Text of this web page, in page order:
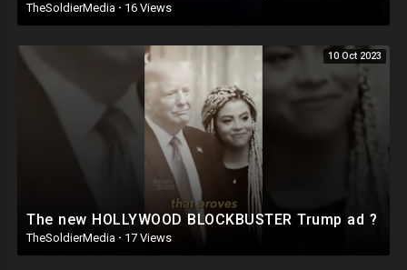
TheSoldierMedia · 16 Views
10 Oct 2023
The new HOLLYWOOD BLOCKBUSTER Trump ad ?
TheSoldierMedia · 17 Views